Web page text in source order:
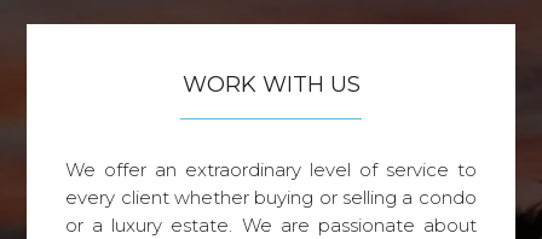
WORK WITH US
We offer an extraordinary level of service to
every client whether buying or selling a condo
or a luxury estate. We are passionate about